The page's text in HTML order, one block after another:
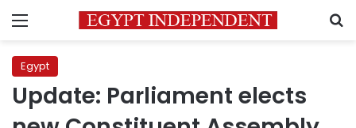
Menu
Egypt
Update: Parliament elects